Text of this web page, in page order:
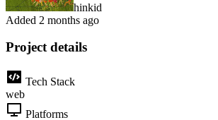
hinkid
Added 2 months ago
Project details
Tech Stack
web
Platforms